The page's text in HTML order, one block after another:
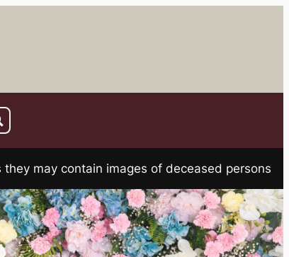
may contain images of deceased persons